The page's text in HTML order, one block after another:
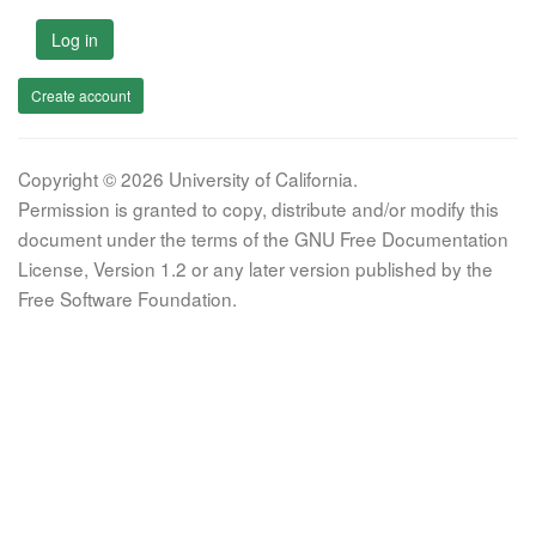
Log in
Create account
Copyright © 2026 University of California.
Permission is granted to copy, distribute and/or modify this
document under the terms of the GNU Free Documentation
License, Version 1.2 or any later version published by the
Free Software Foundation.